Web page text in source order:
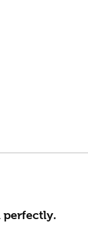
perfectly.